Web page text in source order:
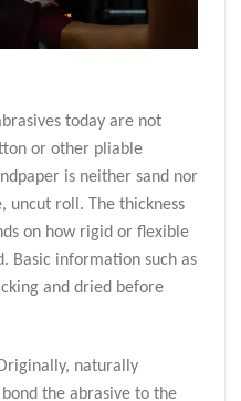
today are not
or other pliable
is neither sand nor
uncut roll. The thickness
on how rigid or flexible
Basic information such as
and dried before
naturally
the abrasive to the